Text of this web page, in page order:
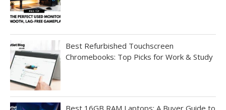
Best Refurbished Touchscreen
Chromebooks: Top Picks for Work & Study
Best 16GB RAM Laptops: A Buyer Guide to